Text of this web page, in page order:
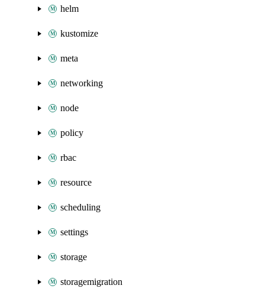
helm
kustomize
meta
networking
node
policy
rbac
resource
scheduling
settings
storage
storagemigration